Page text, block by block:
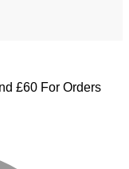
£60 For Orders